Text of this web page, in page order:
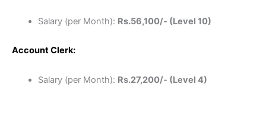
Salary (per Month): Rs.56,100/- (Level 10)
Account Clerk:
Salary (per Month): Rs.27,200/- (Level 4)